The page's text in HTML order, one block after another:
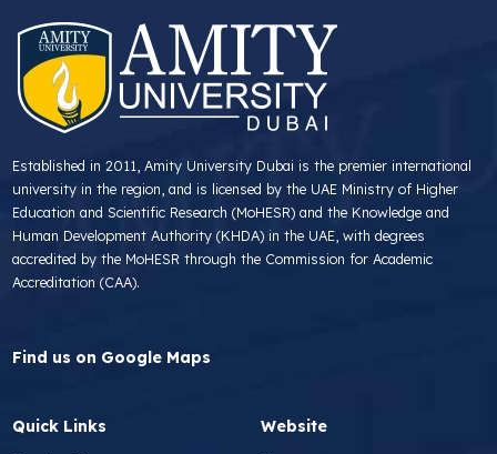
Established in 2011, Amity University Dubai is the premier international
university in the region, and is licensed by the UAE Ministry of Higher
Education and Scientific Research (MoHESR) and the Knowledge and
Human Development Authority (KHDA) in the UAE, with degrees
accredited by the MoHESR through the Commission for Academic
Accreditation (CAA).
Find us on Google Maps
Quick Links
Website